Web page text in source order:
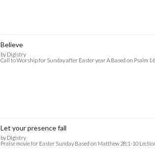
Believe
by Digistry
Call to Worship for Sunday after Easter year A Based on Psalm
Let your presence fall
by Digistry
Praise movie for Easter Sunday Based on Matthew 28:1-10